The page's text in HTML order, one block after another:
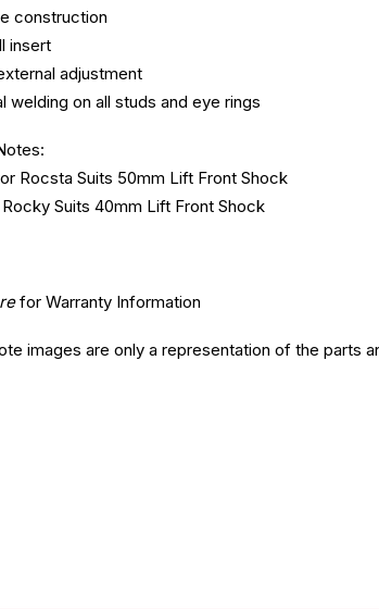
construction
insert
adjustment
welding on all studs and eye rings
Rocsta Suits 50mm Lift Front Shock
Rocky Suits 40mm Lift Front Shock
for Warranty Information
images are only a representation of the parts